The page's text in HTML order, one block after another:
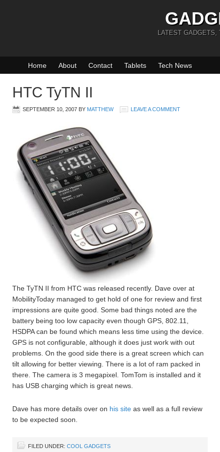
LATEST GADGETS,
Home About Contact Tablets Tech News
HTC TyTN II
SEPTEMBER 10, 2007 BY MATTHEW LEAVE A COMMENT
The TyTN II from HTC was released recently. Dave over at
MobilityToday managed to get hold of one for review and first
impressions are quite good. Some bad things noted are the
battery being too low capacity even though GPS, 802.11,
HSDPA can be found which means less time using the device.
GPS is not configurable, although it does just work with out
problems. On the good side there is a great screen which can
tilt allowing for better viewing. There is a lot of ram packed in
there. The camera is 3 megapixel. TomTom is installed and it
has USB charging which is great news.
Dave has more details over on his site as well as a full review
to be expected soon.
FILED UNDER: COOL GADGETS